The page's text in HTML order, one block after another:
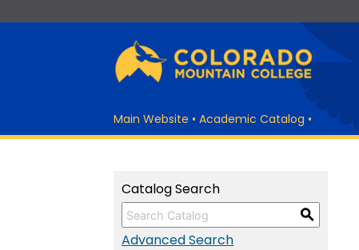
Main Website • Academic Catalog •
Catalog Search
S
Advanced Search